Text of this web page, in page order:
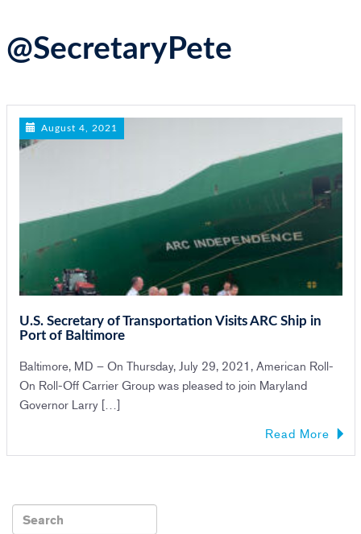
@SecretaryPete
August 4, 2021
U.S. Secretary of Transportation Visits ARC Ship in
Port of Baltimore
Baltimore, MD – On Thursday, July 29, 2021, American Roll-
On Roll-Off Carrier Group was pleased to join Maryland
Governor Larry […]
Read More